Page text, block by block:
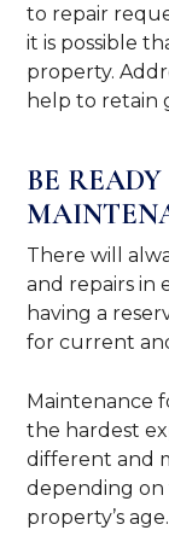
to repair
it is possible
property.
help to retain
BE
There will
and repairs in
having a
for current
Maintenance
the hardest
different and
depending on
property’s